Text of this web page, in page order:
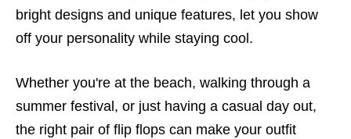
bright designs and unique features, let you show
off your personality while staying cool.
Whether you're at the beach, walking through a
summer festival, or just having a casual day out,
the right pair of flip flops can make your outfit